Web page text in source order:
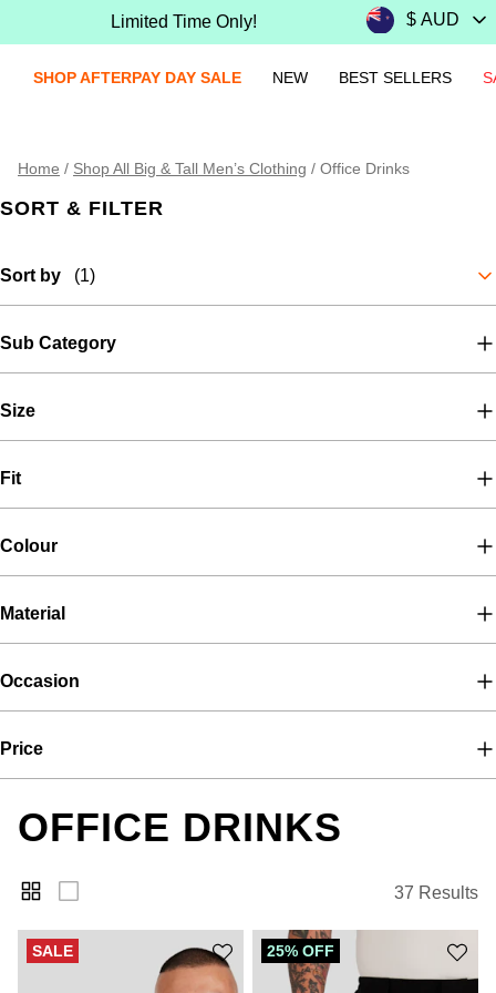
Limited Time Only!
SHOP AFTERPAY DAY SALE NEW BEST SELLERS
Home / Shop All Big & Tall Men’s Clothing / Office Drinks
SORT & FILTER
Sort by (1)
Sub Category
Size
Fit
Colour
Material
Occasion
Price
OFFICE DRINKS
37 Results
SALE 25% OFF